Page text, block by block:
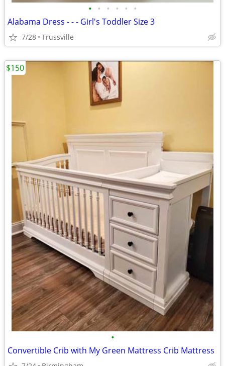
• • • • • •
Alabama Dress - - - Girl's Toddler Size 3
7/28 Trussville
•
Convertible Crib with My Green Mattress Crib Mattress
$150